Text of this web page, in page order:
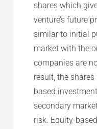
shares which
venture’s future
similar to initial
market with the
companies are
result, the
based
secondary
risk. Equity-